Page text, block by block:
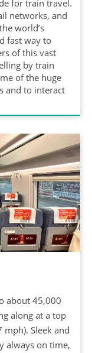
for train travel.
networks, and
world’s
fast way to
of this vast
by train
of the huge
and to interact
about 45,000
along at a top
Sleek and
always on time,